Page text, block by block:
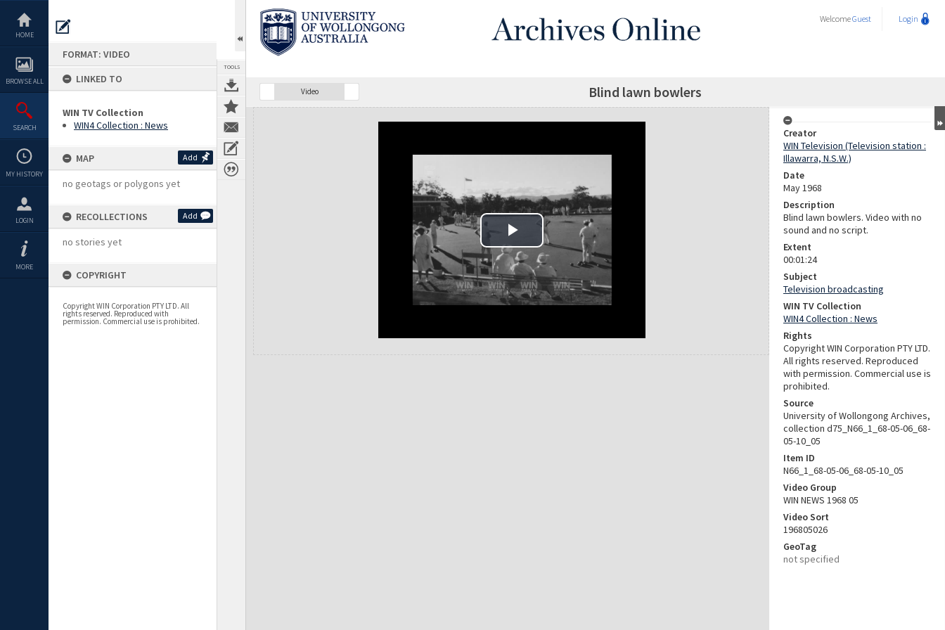
content
HOME
BROWSE ALL
SEARCH
MY HISTORY
LOGIN
MORE
FORMAT: VIDEO
LINKED TO
WIN TV Collection
WIN4 Collection : News
MAP Add
no geotags or polygons yet
RECOLLECTIONS Add
no stories yet
COPYRIGHT
Copyright WIN Corporation PTY LTD. All
rights reserved. Reproduced with
permission. Commercial use is prohibited.
TOOLS
WelcomeGuest Login
Video Blind lawn bowlers
Expand/collapse
Creator
WIN Television (Television station :
Illawarra, N.S.W.)
Date
May 1968
Description
Blind lawn bowlers. Video with no
sound and no script.
Extent
00:01:24
Subject
Television broadcasting
WIN TV Collection
WIN4 Collection : News
Rights
Copyright WIN Corporation PTY LTD.
All rights reserved. Reproduced
with permission. Commercial use is
prohibited.
Source
University of Wollongong Archives,
collection d75_N66_1_68-05-06_68-
05-10_05
Item ID
N66_1_68-05-06_68-05-10_05
Video Group
WIN NEWS 1968 05
Video Sort
196805026
GeoTag
not specified
Play Video